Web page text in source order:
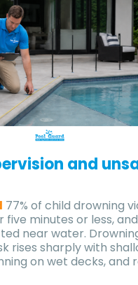
and
77% of child drowning
five minutes or less,
near water.
rises sharply with
on wet decks, and